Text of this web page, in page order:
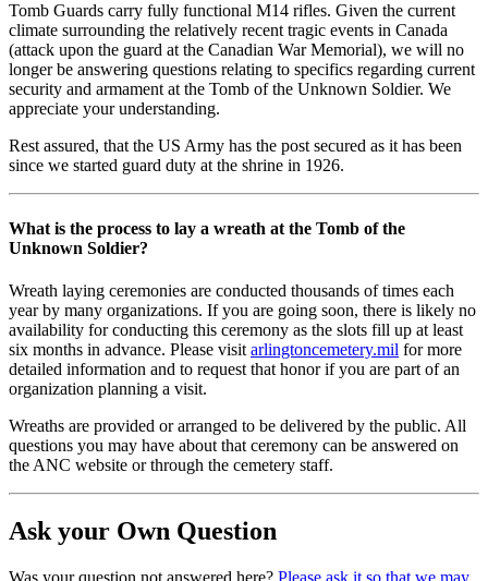
Tomb Guards carry fully functional M14 rifles. Given the current
climate surrounding the relatively recent tragic events in Canada
(attack upon the guard at the Canadian War Memorial), we will no
longer be answering questions relating to specifics regarding current
security and armament at the Tomb of the Unknown Soldier. We
appreciate your understanding.
Rest assured, that the US Army has the post secured as it has been
since we started guard duty at the shrine in 1926.
What is the process to lay a wreath at the Tomb of the
Unknown Soldier?
Wreath laying ceremonies are conducted thousands of times each
year by many organizations. If you are going soon, there is likely no
availability for conducting this ceremony as the slots fill up at least
six months in advance. Please visit arlingtoncemetery.mil for more
detailed information and to request that honor if you are part of an
organization planning a visit.
Wreaths are provided or arranged to be delivered by the public. All
questions you may have about that ceremony can be answered on
the ANC website or through the cemetery staff.
Ask your Own Question
Was your question not answered here? Please ask it so that we may